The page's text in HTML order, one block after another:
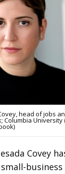
head of jobs
Columbia University
Covey